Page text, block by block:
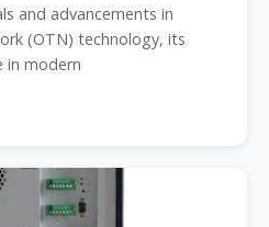
and advancements in
(OTN) technology, its
in modern